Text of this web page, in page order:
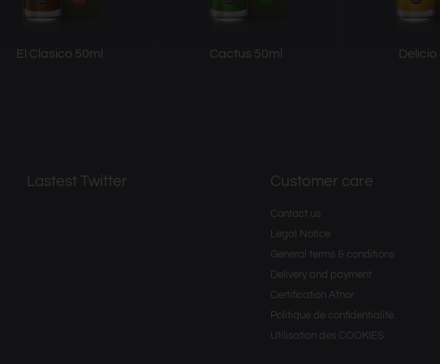
El Clasico 50ml Cactus 50ml Delicio
Lastest Twitter Customer care
Contact us
Legal Notice
General terms & conditions
Delivery and payment
Certification Afnor
Politique de confidentialité.
Utilisation des COOKIES